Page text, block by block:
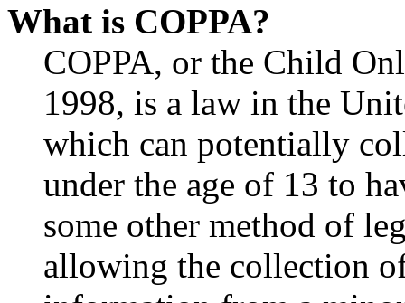
What is COPPA?
COPPA, or the Child
1998, is a law in the
which can potentially
under the age of 13 to
some other method of
allowing the collection